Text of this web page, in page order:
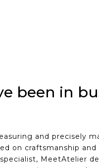
been in
and precisely
on craftsmanship and
MeetAtelier